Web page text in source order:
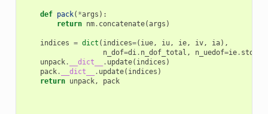
def pack( *args ):
return nm. concatenate(args )
indices = dict ( indices=( iue, iu, ie, iv, ia),
n_dof=di. n_dof_total , n_uedof=ie. stop
unpack. __dict__ . update( indices )
pack. __dict__ . update( indices )
return unpack, pack